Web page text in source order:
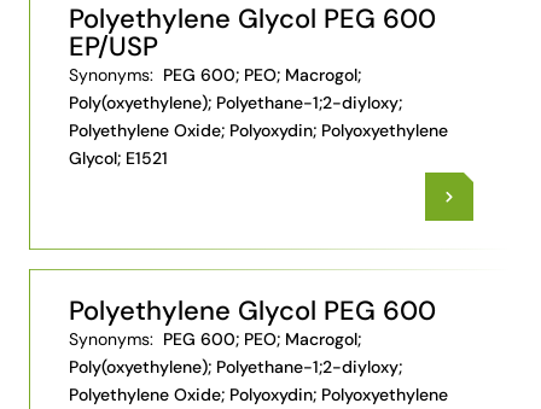
Polyethylene Glycol PEG 600
EP/USP
Synonyms: PEG 600; PEO; Macrogol;
Poly(oxyethylene); Polyethane-1;2-diyloxy;
Polyethylene Oxide; Polyoxydin; Polyoxyethylene
Glycol; E1521
Polyethylene Glycol PEG 600
Synonyms: PEG 600; PEO; Macrogol;
Poly(oxyethylene); Polyethane-1;2-diyloxy;
Polyethylene Oxide; Polyoxydin; Polyoxyethylene